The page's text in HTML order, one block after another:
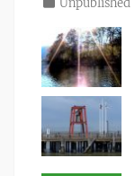
Categories
Unpublished